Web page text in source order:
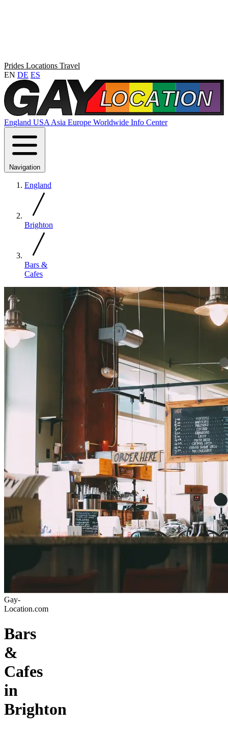
Prides Locations Travel
EN DE ES
England USA Asia Europe Worldwide Info Center
Navigation
England
Brighton
Bars &
Cafes
Gay-
Location.com
Bars
&
Cafes
in
Brighton